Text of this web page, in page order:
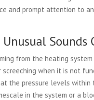
and prompt attention to
Sounds
from the heating
screeching when it is not
the pressure levels within
in the system or a